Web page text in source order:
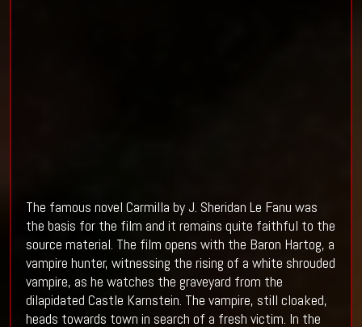
The famous novel Carmilla by J. Sheridan Le Fanu was
the basis for the film and it remains quite faithful to the
source material. The film opens with the Baron Hartog, a
vampire hunter, witnessing the rising of a white shrouded
vampire, as he watches the graveyard from the
dilapidated Castle Karnstein. The vampire, still cloaked,
heads towards town in search of a fresh victim. In the